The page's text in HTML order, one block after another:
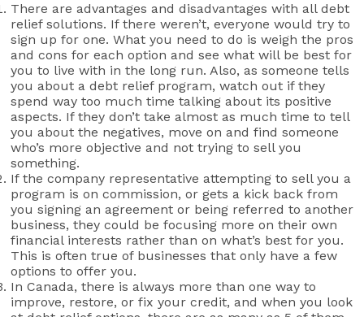
There are advantages and disadvantages with all debt
relief solutions. If there weren’t, everyone would try to
sign up for one. What you need to do is weigh the pros
and cons for each option and see what will be best for
you to live with in the long run. Also, as someone tells
you about a debt relief program, watch out if they
spend way too much time talking about its positive
aspects. If they don’t take almost as much time to tell
you about the negatives, move on and find someone
who’s more objective and not trying to sell you
something.
If the company representative attempting to sell you a
program is on commission, or gets a kick back from
you signing an agreement or being referred to another
business, they could be focusing more on their own
financial interests rather than on what’s best for you.
This is often true of businesses that only have a few
options to offer you.
In Canada, there is always more than one way to
improve, restore, or fix your credit, and when you look